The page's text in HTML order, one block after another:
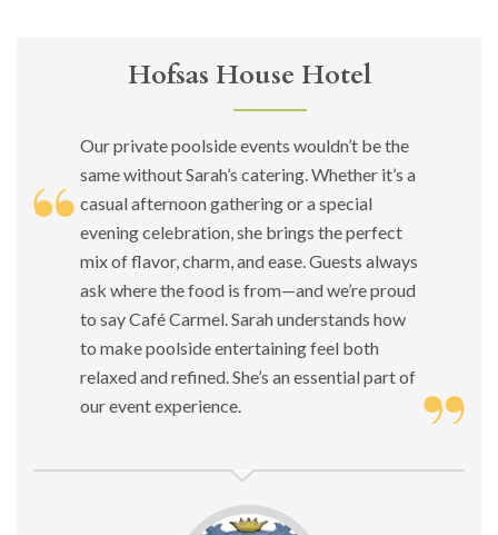
Hofsas House Hotel
Our private poolside events wouldn’t be the
same without Sarah’s catering. Whether it’s a
casual afternoon gathering or a special
evening celebration, she brings the perfect
mix of flavor, charm, and ease. Guests always
ask where the food is from—and we’re proud
to say Café Carmel. Sarah understands how
to make poolside entertaining feel both
relaxed and refined. She’s an essential part of
our event experience.